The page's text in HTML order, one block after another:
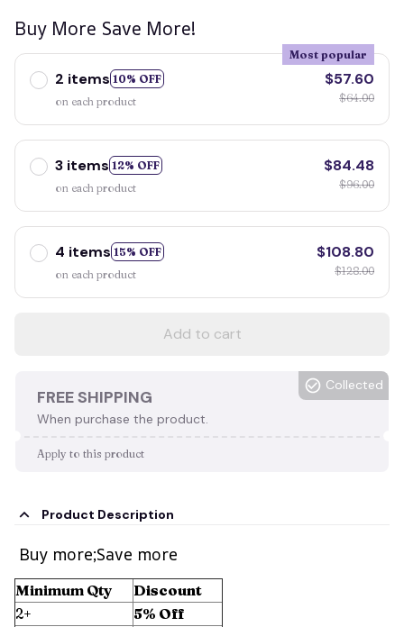
Buy More Save More!
2 items 10% OFF
Most popular
on each product
$57.60
$64.00
3 items 12% OFF
on each product
$84.48
$96.00
4 items 15% OFF
on each product
$108.80
$128.00
Add to cart
FREE SHIPPING
When purchase the product.
Collected
Apply to this product
Product Description
Buy more;Save more
Minimum Qty
Discount
2+
5% Off